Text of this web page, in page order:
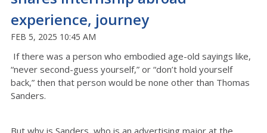
experience, journey
FEB 5, 2025 10:45 AM
If there was a person who embodied age-old sayings like,
“never second-guess yourself,” or “don’t hold yourself
back,” then that person would be none other than Thomas
Sanders.
But why is Sanders, who is an advertising major at the